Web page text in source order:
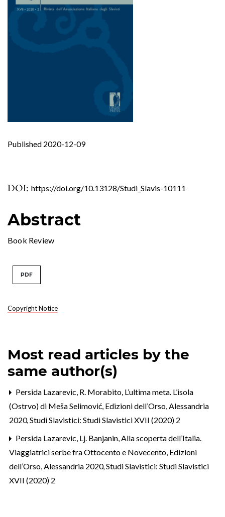
DOI: https://doi.org/10.13128/Studi_Slavis-10111
Published 2020-12-09
Copyright Notice
Abstract
Book Review
PDF
Most read articles by the
same author(s)
Persida Lazarevic, R. Morabito, L’ultima meta. L’isola
(Ostrvo) di Meša Selimović, Edizioni dell’Orso, Alessandria
2020, Studi Slavistici: Studi Slavistici XVII (2020) 2
Persida Lazarevic, Lj. Banjanin, Alla scoperta dell’Italia.
Viaggiatrici serbe fra Ottocento e Novecento, Edizioni
dell’Orso, Alessandria 2020, Studi Slavistici: Studi Slavistici
XVII (2020) 2